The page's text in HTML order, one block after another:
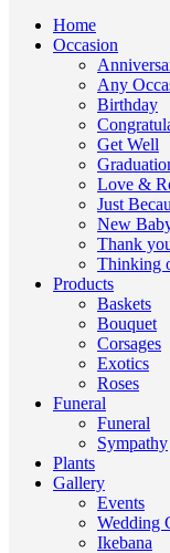
Home
Occasion
Any
Birthday
Get Well
Love &
Just
New
Thank
Thinking
Products
Baskets
Bouquet
Corsages
Exotics
Roses
Funeral
Funeral
Sympathy
Plants
Gallery
Events
Wedding
Ikebana